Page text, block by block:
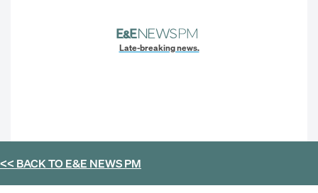
Late-breaking news.
<< BACK TOE&E NEWS PM